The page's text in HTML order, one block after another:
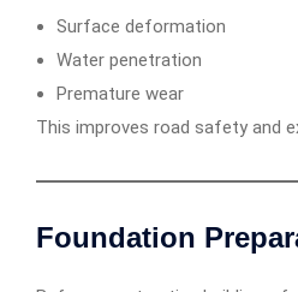
Surface deformation
Water penetration
Premature wear
This improves road safety and
Foundation